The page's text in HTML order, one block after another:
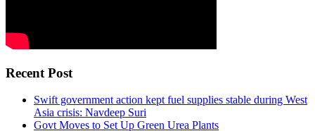
Recent Post
Swift government action kept fuel supplies stable during West
Asia crisis: Navdeep Suri
Govt Moves to Set Up Green Urea Plants